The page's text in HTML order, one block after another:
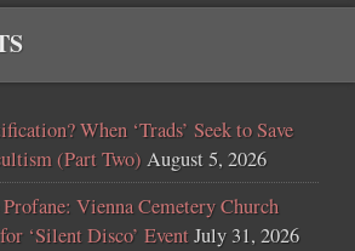
When ‘Trads’ Seek to Save
(Part Two) August 5, 2026
Profane: Vienna Cemetery Church
‘Silent Disco’ EventJuly 31, 2026